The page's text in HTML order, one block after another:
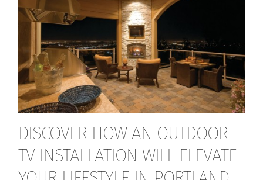
DISCOVER HOW AN OUTDOOR
TV INSTALLATION WILL ELEVATE